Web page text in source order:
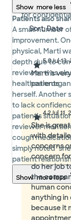
Show moreless
Patients also
A small number
improvement.
physical, Marti
depth due to
reviewer was
healthcare
herself. Another
to lack
patient's
reviewer
cough
simply noted
patient
Showmoreless
displayed in
for
5.0Jul 13,
Marti is
patients
4.2Jul 11,
She is
with
concerns
concern
do her job
the
human
anything in
because it